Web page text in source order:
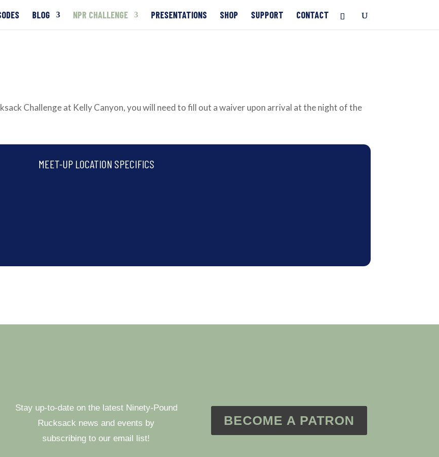
BLOG NPR CHALLENGE PRESENTATIONS SHOP SUPPORT CONTACT
Challenge at Kelly Canyon, you will need to fill out a waiver upon arrival at the night of the
MEET-UP LOCATION SPECIFICS
Stay up-to-date on the latest Ninety-Pound
Rucksack news and events by
subscribing to our email list!
BECOME A PATRON